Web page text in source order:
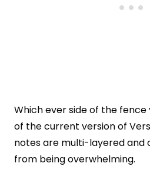
Which ever side of the
of the current version of
notes are multi-layered and
from being overwhelming.